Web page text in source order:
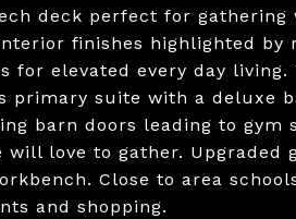
deck perfect for
finishes highlighted
for elevated every day
primary suite with a deluxe
barn doors leading to gym
will love to gather.
Close to area
and shopping.